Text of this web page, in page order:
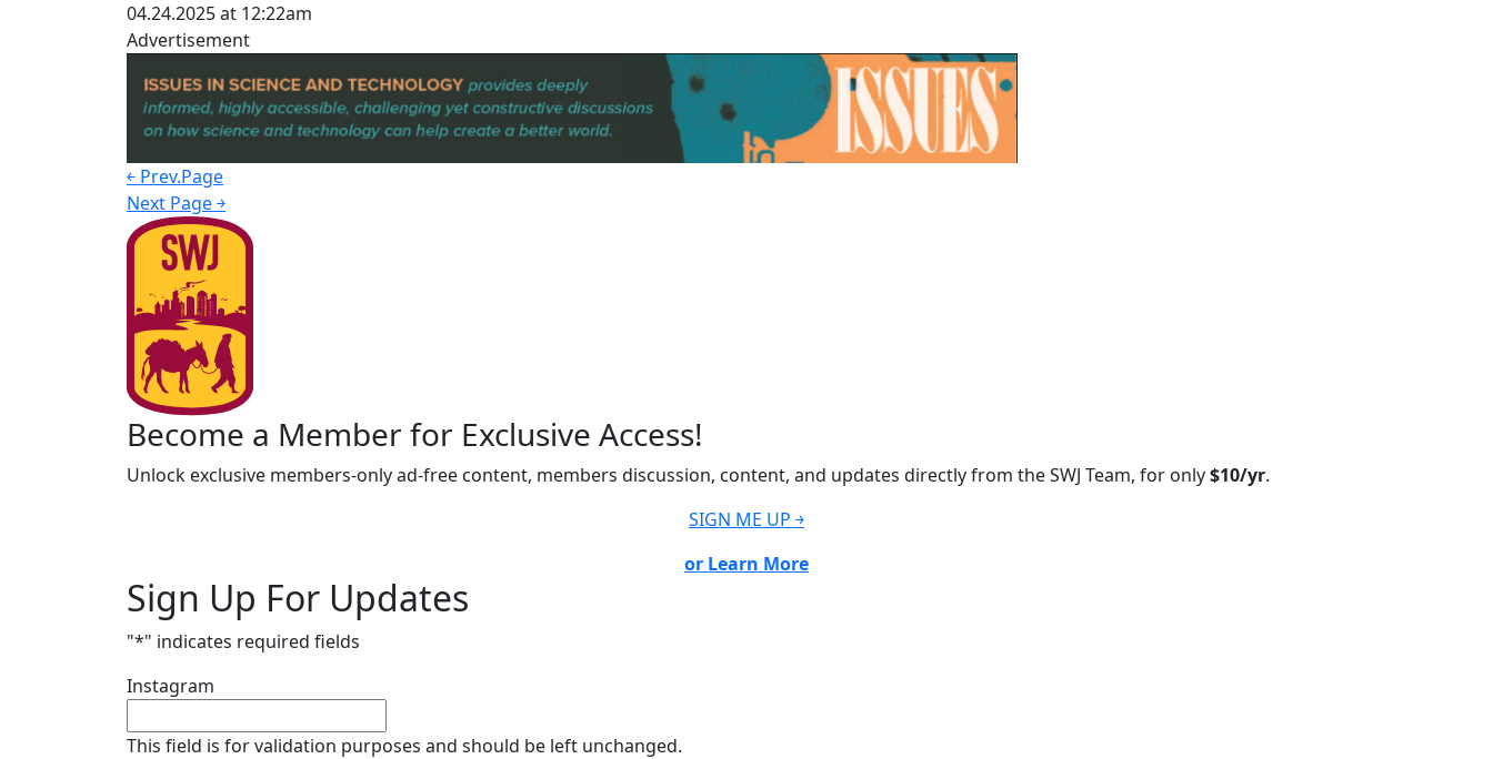
04.24.2025 at 12:22am
Advertisement
￩ Prev.Page
Next Page ￫
Become a Member for Exclusive Access!
Unlock exclusive members-only ad-free content, members discussion, content, and updates directly from the SWJ Team, for only$10/yr.
SIGN ME UP ￫
or Learn More
Sign Up For Updates
"*" indicates required fields
Instagram
This field is for validation purposes and should be left unchanged.